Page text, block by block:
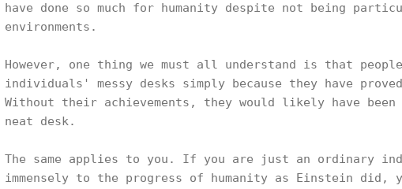
have done so much for humanity despite not being
environments.
However, one thing we must all understand is that
individuals' messy desks simply because they have
Without their achievements, they would likely have
neat desk.
The same applies to you. If you are just an ordinary
immensely to the progress of humanity as Einstein